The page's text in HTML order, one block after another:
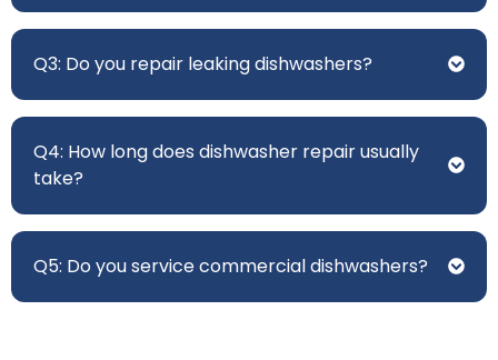
Q3: Do you repair leaking dishwashers?
Q4: How long does dishwasher repair usually
take?
Q5: Do you service commercial dishwashers?